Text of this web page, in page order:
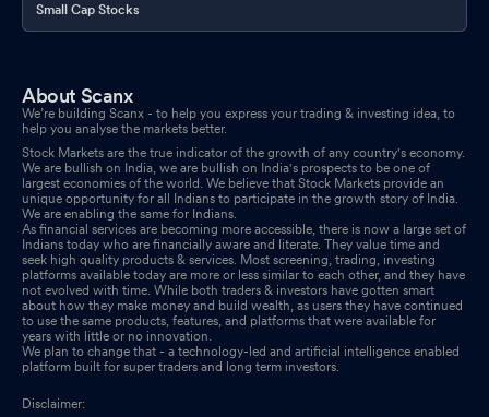
Small Cap Stocks
About Scanx
We’re building Scanx - to help you express your trading & investing idea, to
help you analyse the markets better.
Stock Markets are the true indicator of the growth of any country's economy.
We are bullish on India, we are bullish on India's prospects to be one of
largest economies of the world. We believe that Stock Markets provide an
unique opportunity for all Indians to participate in the growth story of India.
We are enabling the same for Indians.
As financial services are becoming more accessible, there is now a large set of
Indians today who are financially aware and literate. They value time and
seek high quality products & services. Most screening, trading, investing
platforms available today are more or less similar to each other, and they have
not evolved with time. While both traders & investors have gotten smart
about how they make money and build wealth, as users they have continued
to use the same products, features, and platforms that were available for
years with little or no innovation.
We plan to change that - a technology-led and artificial intelligence enabled
platform built for super traders and long term investors.
Disclaimer: